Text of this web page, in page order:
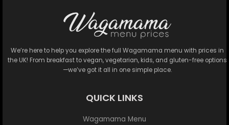
We’re here to help you explore the full Wagamama menu with prices in
the UK! From breakfast to vegan, vegetarian, kids, and gluten-free options
—we’ve got it all in one simple place.
QUICK LINKS
Wagamama Menu